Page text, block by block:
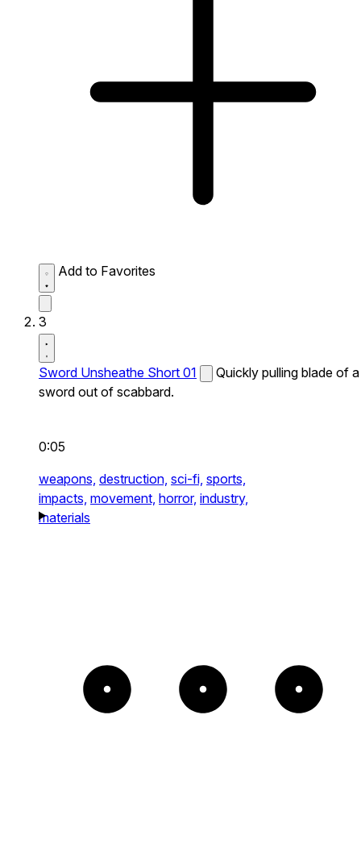
Add to Favorites
3
Sword Unsheathe Short 01
Quickly pulling blade of a
sword out of scabbard.
0:05
weapons, destruction, sci-fi, sports,
impacts, movement, horror, industry,
materials